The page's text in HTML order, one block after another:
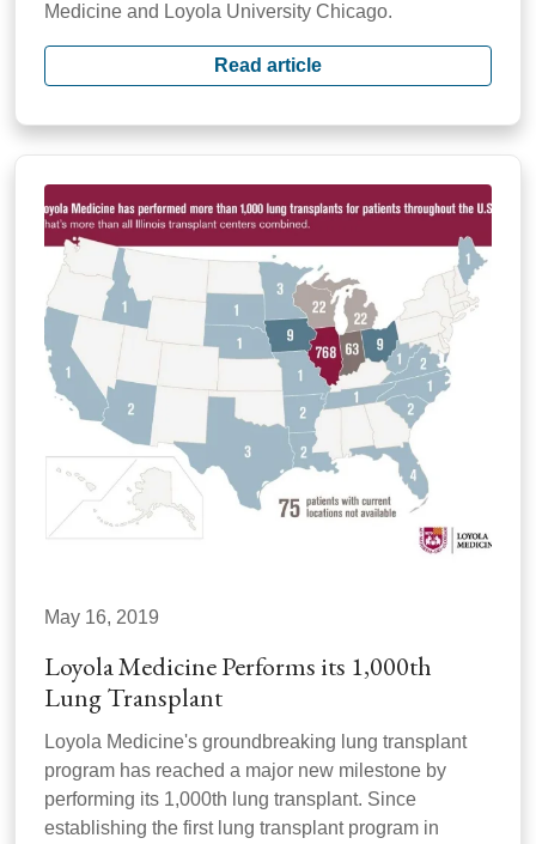
Medicine and Loyola University Chicago.
Read article
May 16, 2019
Loyola Medicine Performs its 1,000th
Lung Transplant
Loyola Medicine's groundbreaking lung transplant
program has reached a major new milestone by
performing its 1,000th lung transplant. Since
establishing the first lung transplant program in